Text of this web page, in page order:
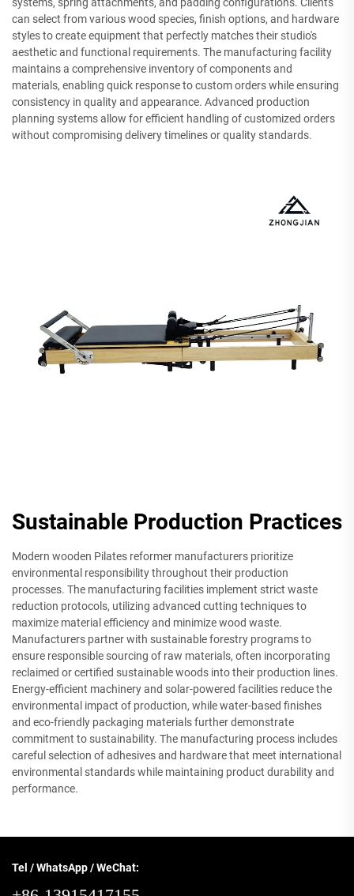
systems, spring attachments, and padding configurations. Clients
can select from various wood species, finish options, and hardware
styles to create equipment that perfectly matches their studio's
aesthetic and functional requirements. The manufacturing facility
maintains a comprehensive inventory of components and
materials, enabling quick response to custom orders while ensuring
consistency in quality and appearance. Advanced production
planning systems allow for efficient handling of customized orders
without compromising delivery timelines or quality standards.
Sustainable Production Practices
Modern wooden Pilates reformer manufacturers prioritize
environmental responsibility throughout their production
processes. The manufacturing facilities implement strict waste
reduction protocols, utilizing advanced cutting techniques to
maximize material efficiency and minimize wood waste.
Manufacturers partner with sustainable forestry programs to
ensure responsible sourcing of raw materials, often incorporating
reclaimed or certified sustainable woods into their production lines.
Energy-efficient machinery and solar-powered facilities reduce the
environmental impact of production, while water-based finishes
and eco-friendly packaging materials further demonstrate
commitment to sustainability. The manufacturing process includes
careful selection of adhesives and hardware that meet international
environmental standards while maintaining product durability and
performance.
Tel / WhatsApp / WeChat: